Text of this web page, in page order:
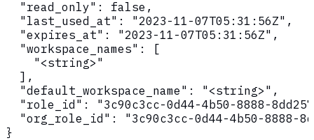
  "read_only": false,
  "last_used_at": "2023-11-07T05:31:56Z",
  "expires_at": "2023-11-07T05:31:56Z",
  "workspace_names": [
    "<string>"
  ],
  "default_workspace_name": "<string>",
"role_id": "3c90c3cc-0d44-4b50-8888-
"org_role_id": "3c90c3cc-0d44-4b50-8888-
}